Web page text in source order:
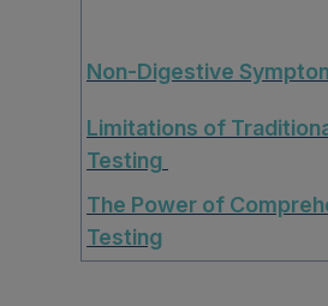
Non-Digestive
Limitations of
Testing
The Power of
Testing